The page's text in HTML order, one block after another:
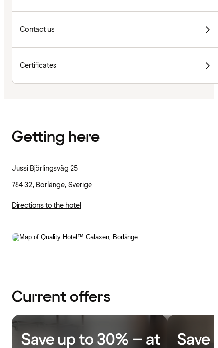
Contact us
Certificates
Getting here
Jussi Björlingsväg 25
784 32, Borlänge, Sverige
Directions to the hotel
Current offers
Save up to 30% – at
Save